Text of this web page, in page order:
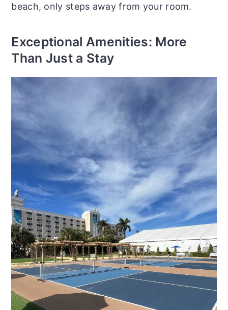
beach, only steps away from your room.
Exceptional Amenities: More
Than Just a Stay